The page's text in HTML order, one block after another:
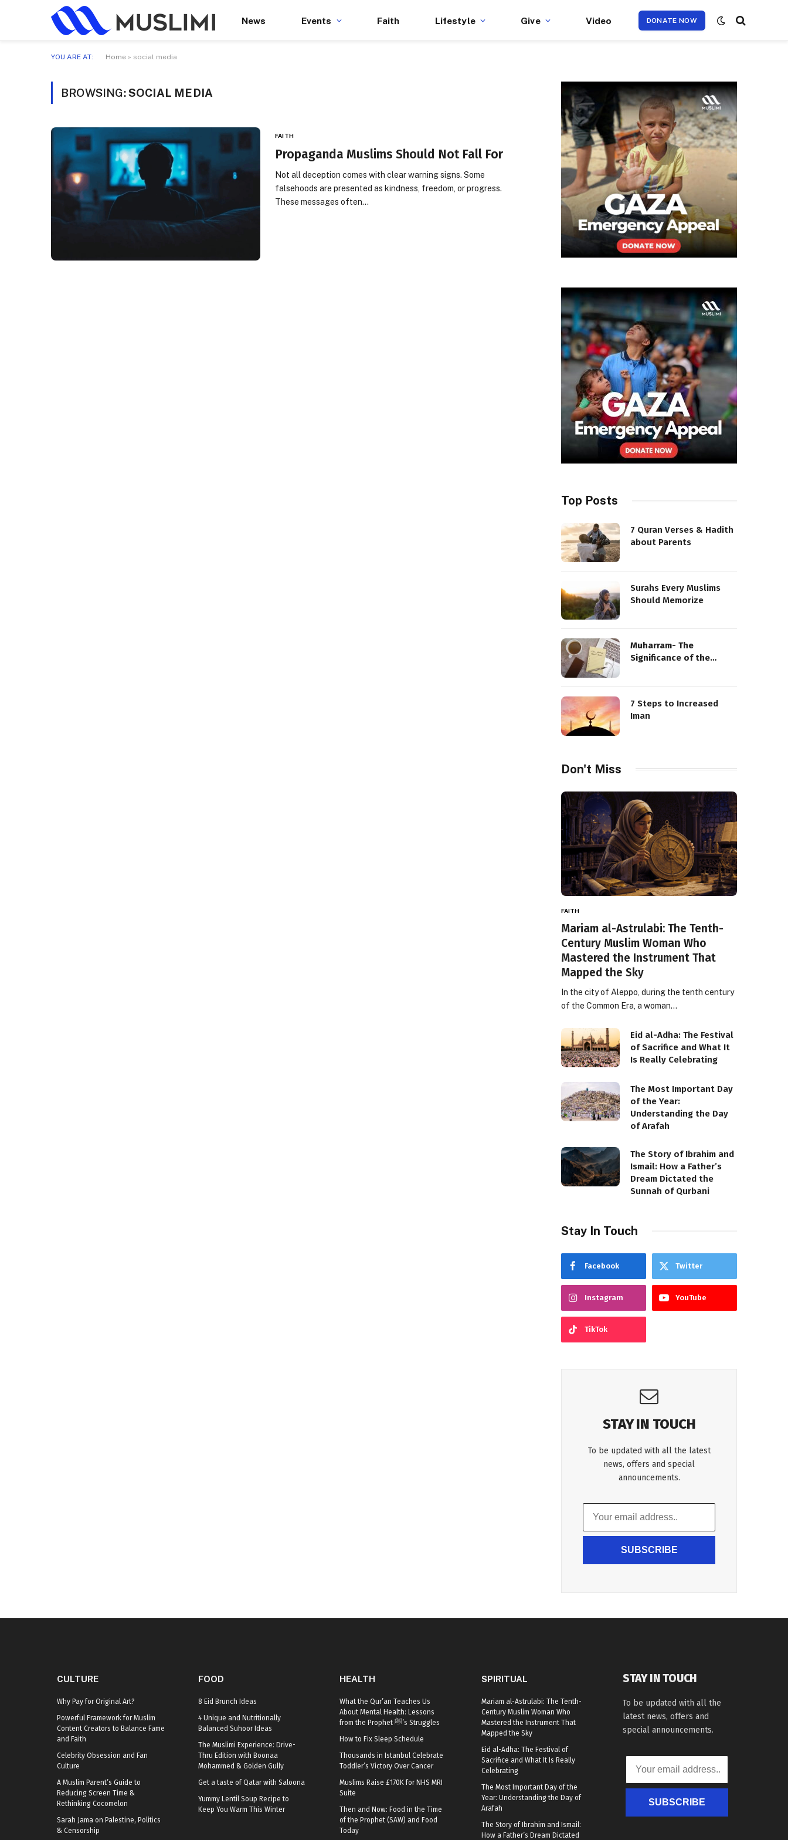
News Events Faith Lifestyle Give Video DONATE NOW
YOU ARE AT: Home » social media
BROWSING:SOCIAL MEDIA
FAITH
Propaganda Muslims Should Not Fall For
Not all deception comes with clear warning signs. Some
falsehoods are presented as kindness, freedom, or progress.
These messages often…
Top Posts
7 Quran Verses & Hadith
about Parents
Surahs Every Muslims
Should Memorize
Muharram- The
Significance of the
7 Steps to Increased
Iman
Don't Miss
FAITH
Mariam al-Astrulabi: The Tenth-
Century Muslim Woman Who
Mastered the Instrument That
Mapped the Sky
In the city of Aleppo, during the tenth century
of the Common Era, a woman…
Eid al-Adha: The Festival
of Sacrifice and What It
Is Really Celebrating
The Most Important Day
of the Year:
Understanding the Day
of Arafah
The Story of Ibrahim and
Ismail: How a Father’s
Dream Dictated the
Sunnah of Qurbani
Stay In Touch
Facebook Twitter
Instagram YouTube
TikTok
STAY IN TOUCH
To be updated with all the latest
news, offers and special
announcements.
SUBSCRIBE
CULTURE
Why Pay for Original Art?
Powerful Framework for Muslim
Content Creators to Balance Fame
and Faith
Celebrity Obsession and Fan
Culture
A Muslim Parent’s Guide to
Reducing Screen Time &
Rethinking Cocomelon
Sarah Jama on Palestine, Politics
& Censorship
FOOD
8 Eid Brunch Ideas
4 Unique and Nutritionally
Balanced Suhoor Ideas
The Muslimi Experience: Drive-
Thru Edition with Boonaa
Mohammed & Golden Gully
Get a taste of Qatar with Saloona
Yummy Lentil Soup Recipe to
Keep You Warm This Winter
HEALTH
What the Qur’an Teaches Us
About Mental Health: Lessons
from the Prophet ﷺ’s Struggles
How to Fix Sleep Schedule
Thousands in Istanbul Celebrate
Toddler’s Victory Over Cancer
Muslims Raise £170K for NHS MRI
Suite
Then and Now: Food in the Time
of the Prophet (SAW) and Food
Today
SPIRITUAL
Mariam al-Astrulabi: The Tenth-
Century Muslim Woman Who
Mastered the Instrument That
Mapped the Sky
Eid al-Adha: The Festival of
Sacrifice and What It Is Really
Celebrating
The Most Important Day of the
Year: Understanding the Day of
Arafah
The Story of Ibrahim and Ismail:
How a Father’s Dream Dictated
STAY IN TOUCH
To be updated with all the
latest news, offers and
special announcements.
SUBSCRIBE